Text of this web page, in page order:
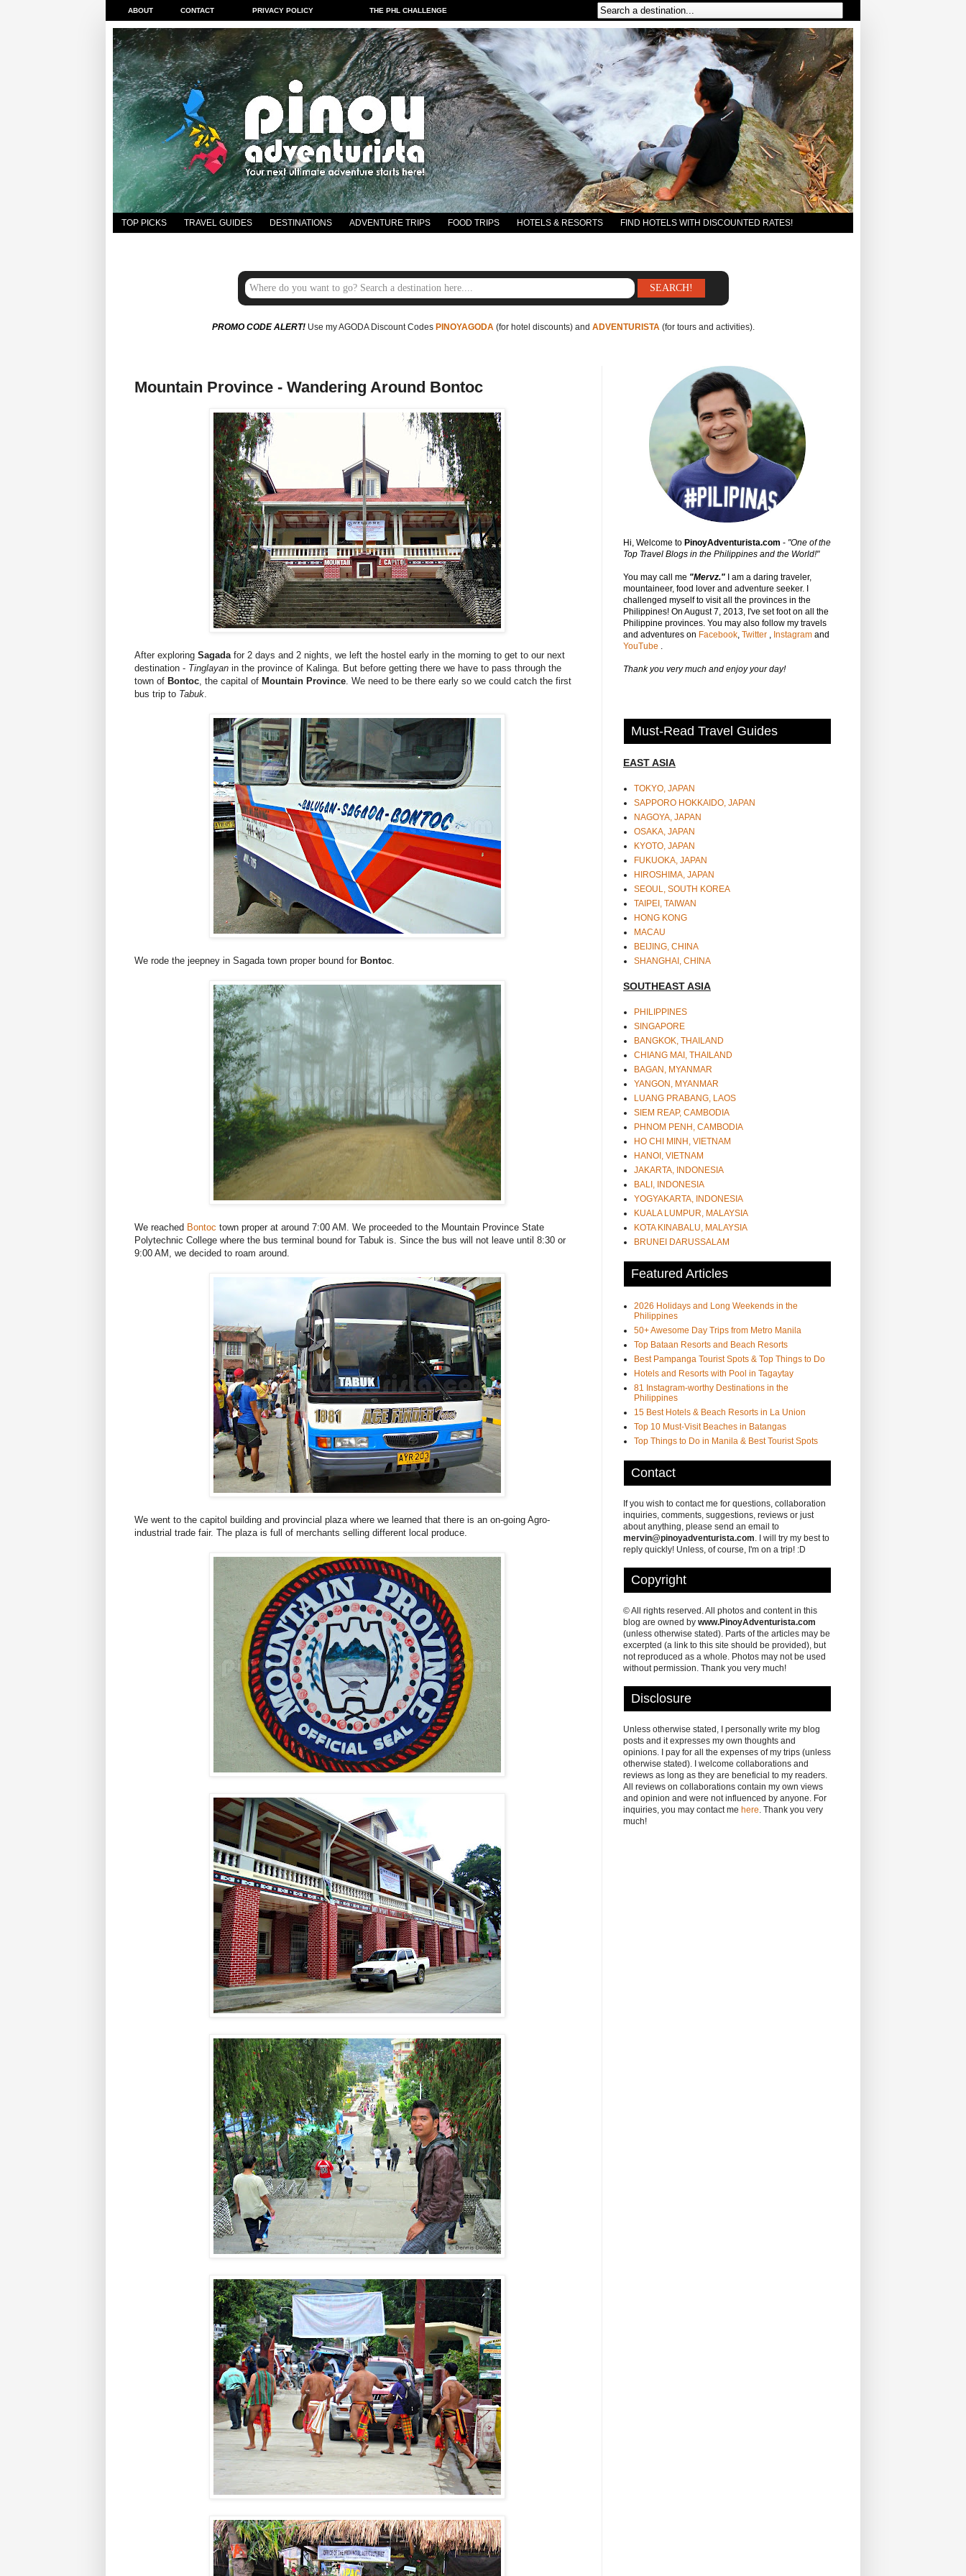
ABOUT CONTACT PRIVACY POLICY THE PHL CHALLENGE
TOP PICKS TRAVEL GUIDES DESTINATIONS ADVENTURE TRIPS FOOD TRIPS HOTELS & RESORTS FIND HOTELS WITH DISCOUNTED RATES!
PROMO CODE ALERT!Use my AGODA Discount Codes PINOYAGODA(for hotel discounts) and ADVENTURISTA(for tours and activities).
Mountain Province - Wandering Around Bontoc
After exploring Sagadafor 2 days and 2 nights, we left the hostel early in the morning to get to our next
destination - Tinglayan in the province of Kalinga. But before getting there we have to pass through the
town of Bontoc, the capital of Mountain Province. We need to be there early so we could catch the first
bus trip to Tabuk.
We rode the jeepney in Sagada town proper bound for Bontoc.
We reached Bontoc town proper at around 7:00 AM. We proceeded to the Mountain Province State
Polytechnic College where the bus terminal bound for Tabuk is. Since the bus will not leave until 8:30 or
9:00 AM, we decided to roam around.
We went to the capitol building and provincial plaza where we learned that there is an on-going Agro-
industrial trade fair. The plaza is full of merchants selling different local produce.
Hi, Welcome to PinoyAdventurista.com - "One of the
Top Travel Blogs in the Philippines and the World!"
You may call me "Mervz." I am a daring traveler,
mountaineer, food lover and adventure seeker. I
challenged myself to visit all the provinces in the
Philippines! On August 7, 2013, I've set foot on all the
Philippine provinces. You may also follow my travels
and adventures on Facebook, Twitter , Instagram and
YouTube .
Thank you very much and enjoy your day!
Must-Read Travel Guides
EAST ASIA
TOKYO, JAPAN
SAPPORO HOKKAIDO, JAPAN
NAGOYA, JAPAN
OSAKA, JAPAN
KYOTO, JAPAN
FUKUOKA, JAPAN
HIROSHIMA, JAPAN
SEOUL, SOUTH KOREA
TAIPEI, TAIWAN
HONG KONG
MACAU
BEIJING, CHINA
SHANGHAI, CHINA
SOUTHEAST ASIA
PHILIPPINES
SINGAPORE
BANGKOK, THAILAND
CHIANG MAI, THAILAND
BAGAN, MYANMAR
YANGON, MYANMAR
LUANG PRABANG, LAOS
SIEM REAP, CAMBODIA
PHNOM PENH, CAMBODIA
HO CHI MINH, VIETNAM
HANOI, VIETNAM
JAKARTA, INDONESIA
BALI, INDONESIA
YOGYAKARTA, INDONESIA
KUALA LUMPUR, MALAYSIA
KOTA KINABALU, MALAYSIA
BRUNEI DARUSSALAM
Featured Articles
2026 Holidays and Long Weekends in the
Philippines
50+ Awesome Day Trips from Metro Manila
Top Bataan Resorts and Beach Resorts
Best Pampanga Tourist Spots & Top Things to Do
Hotels and Resorts with Pool in Tagaytay
81 Instagram-worthy Destinations in the
Philippines
15 Best Hotels & Beach Resorts in La Union
Top 10 Must-Visit Beaches in Batangas
Top Things to Do in Manila & Best Tourist Spots
Contact
If you wish to contact me for questions, collaboration
inquiries, comments, suggestions, reviews or just
about anything, please send an email to
mervin@pinoyadventurista.com. I will try my best to
reply quickly! Unless, of course, I'm on a trip! :D
Copyright
© All rights reserved. All photos and content in this
blog are owned by www.PinoyAdventurista.com
(unless otherwise stated). Parts of the articles may be
excerpted (a link to this site should be provided), but
not reproduced as a whole. Photos may not be used
without permission. Thank you very much!
Disclosure
Unless otherwise stated, I personally write my blog
posts and it expresses my own thoughts and
opinions. I pay for all the expenses of my trips (unless
otherwise stated). I welcome collaborations and
reviews as long as they are beneficial to my readers.
All reviews on collaborations contain my own views
and opinion and were not influenced by anyone. For
inquiries, you may contact me here. Thank you very
much!